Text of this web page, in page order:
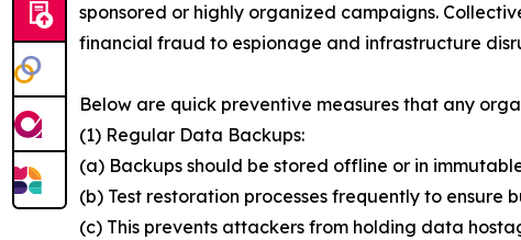
sponsored or highly organized campaigns.
financial fraud to espionage and infrastructure
Below are quick preventive measures that any
(1) Regular Data Backups:
(a) Backups should be stored offline or in
(b) Test restoration processes frequently to ensure
(c) This prevents attackers from holding data